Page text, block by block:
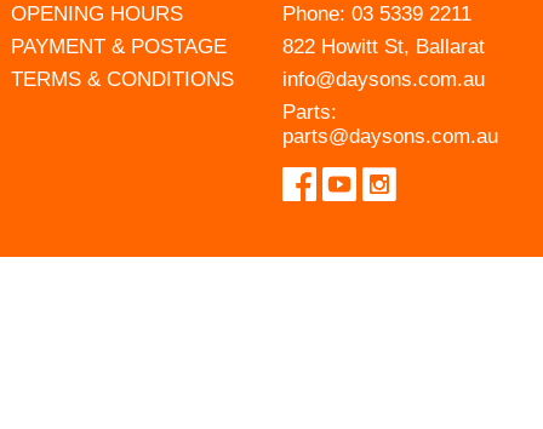
OPENING HOURS
PAYMENT & POSTAGE
TERMS & CONDITIONS
Phone: 03 5339 2211
822 Howitt St, Ballarat
info@daysons.com.au
Parts:
parts@daysons.com.au